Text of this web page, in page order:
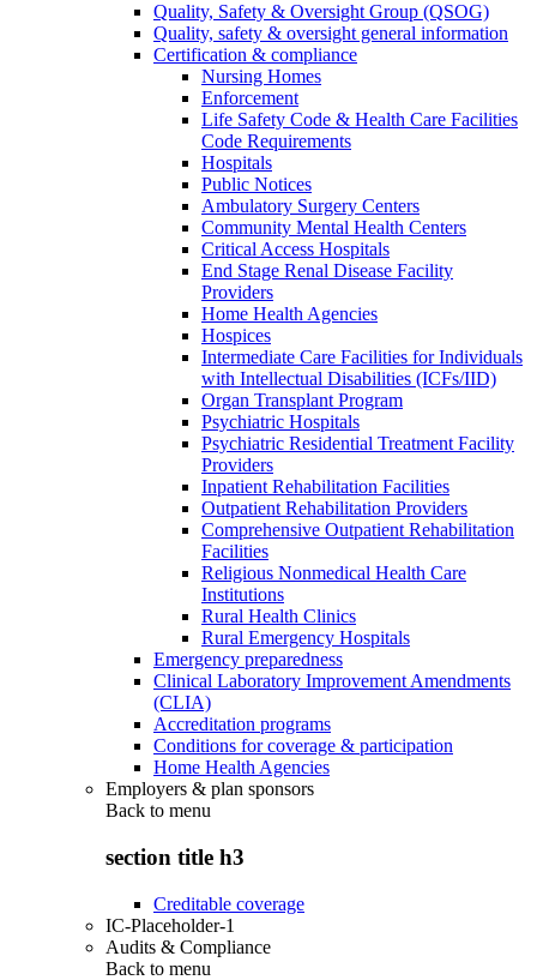
Quality, Safety & Oversight Group (QSOG)
Quality, safety & oversight general information
Certification & compliance
Nursing Homes
Enforcement
Life Safety Code & Health Care Facilities
Code Requirements
Hospitals
Public Notices
Ambulatory Surgery Centers
Community Mental Health Centers
Critical Access Hospitals
End Stage Renal Disease Facility
Providers
Home Health Agencies
Hospices
Intermediate Care Facilities for Individuals
with Intellectual Disabilities (ICFs/IID)
Organ Transplant Program
Psychiatric Hospitals
Psychiatric Residential Treatment Facility
Providers
Inpatient Rehabilitation Facilities
Outpatient Rehabilitation Providers
Comprehensive Outpatient Rehabilitation
Facilities
Religious Nonmedical Health Care
Institutions
Rural Health Clinics
Rural Emergency Hospitals
Emergency preparedness
Clinical Laboratory Improvement Amendments
(CLIA)
Accreditation programs
Conditions for coverage & participation
Home Health Agencies
Employers & plan sponsors
Back to menu
section title h3
Creditable coverage
IC-Placeholder-1
Audits & Compliance
Back to menu